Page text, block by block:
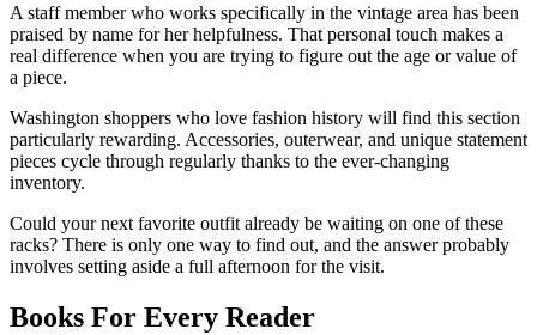
A staff member who works specifically in the vintage area has been
praised by name for her helpfulness. That personal touch makes a
real difference when you are trying to figure out the age or value of
a piece.
Washington shoppers who love fashion history will find this section
particularly rewarding. Accessories, outerwear, and unique statement
pieces cycle through regularly thanks to the ever-changing
inventory.
Could your next favorite outfit already be waiting on one of these
racks? There is only one way to find out, and the answer probably
involves setting aside a full afternoon for the visit.
Books For Every Reader